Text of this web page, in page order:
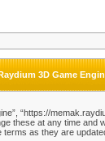
3D Game
“https://
these at any time
as they are